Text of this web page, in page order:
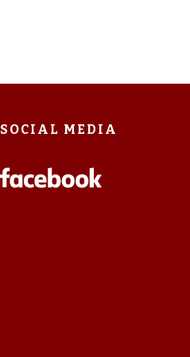
SOCIAL MEDIA